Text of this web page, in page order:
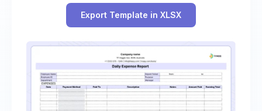
Export Template in XLSX